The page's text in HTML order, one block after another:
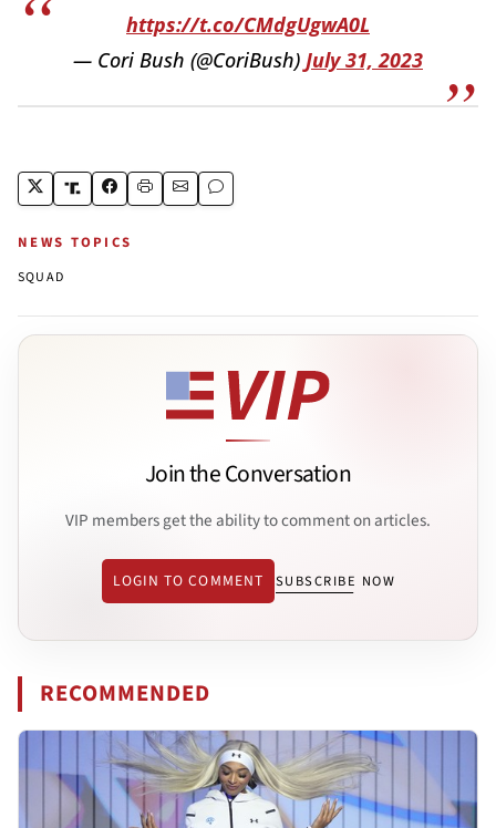
https://t.co/CMdgUgwA0L
— Cori Bush (@CoriBush) July 31, 2023
NEWS TOPICS
SQUAD
Join the Conversation
VIP members get the ability to comment on articles.
LOGIN TO COMMENT SUBSCRIBE NOW
RECOMMENDED